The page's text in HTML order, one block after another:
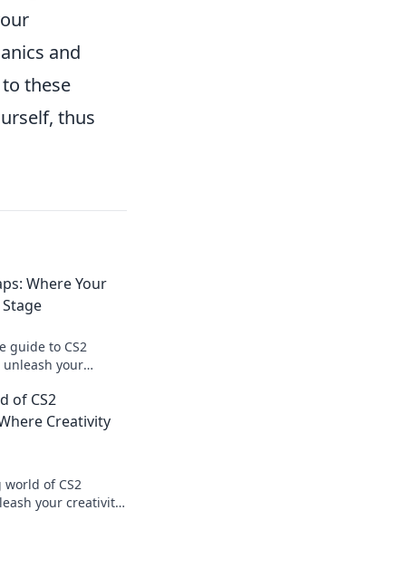
and
these
thus
Where Your
guide to CS2
your
today!
of CS2
Creativity
of CS2
your creativity